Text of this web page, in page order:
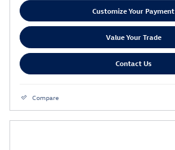
Customize Your Payment
Value Your Trade
Contact Us
Compare